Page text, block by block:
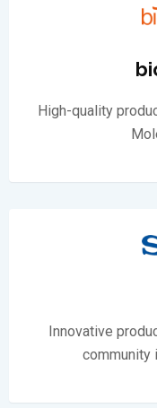
High-quality
Innovative
community